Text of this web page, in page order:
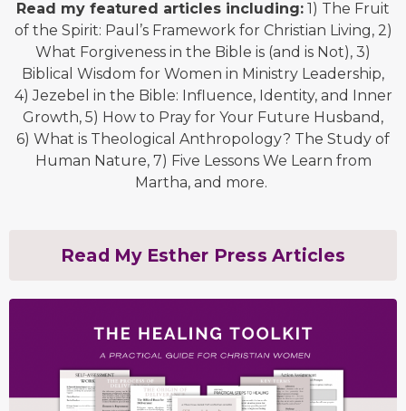
Read my featured articles including: 1) The Fruit
of the Spirit: Paul’s Framework for Christian Living, 2)
What Forgiveness in the Bible is (and is Not), 3)
Biblical Wisdom for Women in Ministry Leadership,
4) Jezebel in the Bible: Influence, Identity, and Inner
Growth, 5) How to Pray for Your Future Husband,
6) What is Theological Anthropology? The Study of
Human Nature, 7) Five Lessons We Learn from
Martha, and more.
Read My Esther Press Articles